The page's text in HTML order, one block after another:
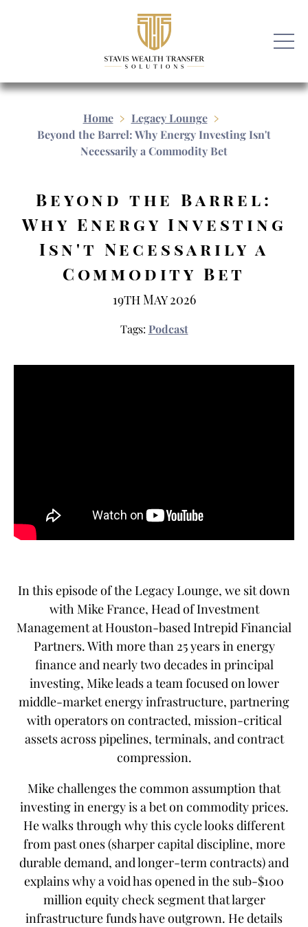
Home
Legacy Lounge
Beyond the Barrel: Why Energy Investing Isn't
Necessarily a Commodity Bet
Beyond the Barrel:
Why Energy Investing
Isn't Necessarily a
Commodity Bet
19th May 2026
Tags: Podcast
In this episode of the Legacy Lounge, we sit down
with Mike France, Head of Investment
Management at Houston-based Intrepid Financial
Partners. With more than 25 years in energy
finance and nearly two decades in principal
investing, Mike leads a team focused on lower
middle-market energy infrastructure, partnering
with operators on contracted, mission-critical
assets across pipelines, terminals, and contract
compression.
Mike challenges the common assumption that
investing in energy is a bet on commodity prices.
He walks through why this cycle looks different
from past ones (sharper capital discipline, more
durable demand, and longer-term contracts) and
explains why a void has opened in the sub-$100
million equity check segment that larger
infrastructure funds have outgrown. He details